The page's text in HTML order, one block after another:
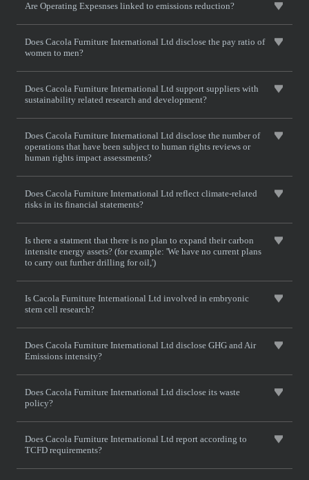
Are Operating Expesnses linked to emissions reduction?
Does Cacola Furniture International Ltd disclose the pay ratio of
women to men?
Does Cacola Furniture International Ltd support suppliers with
sustainability related research and development?
Does Cacola Furniture International Ltd disclose the number of
operations that have been subject to human rights reviews or
human rights impact assessments?
Does Cacola Furniture International Ltd reflect climate-related
risks in its financial statements?
Is there a statment that there is no plan to expand their carbon
intensite energy assets? (for example: 'We have no current plans
to carry out further drilling for oil,')
Is Cacola Furniture International Ltd involved in embryonic
stem cell research?
Does Cacola Furniture International Ltd disclose GHG and Air
Emissions intensity?
Does Cacola Furniture International Ltd disclose its waste
policy?
Does Cacola Furniture International Ltd report according to
TCFD requirements?